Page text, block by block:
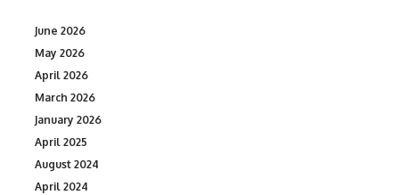
June 2026
May 2026
April 2026
March 2026
January 2026
April 2025
August 2024
April 2024